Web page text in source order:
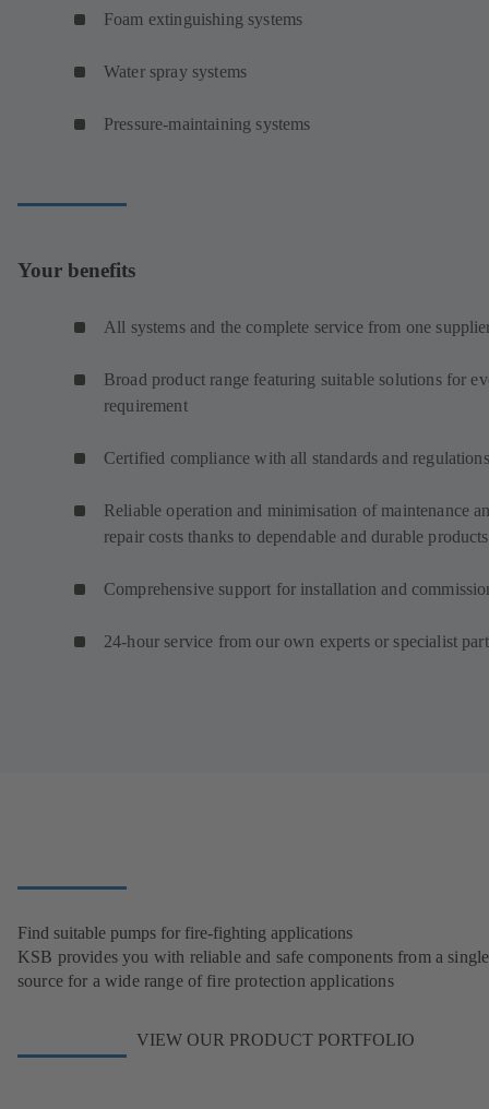
Foam extinguishing systems
Water spray systems
Pressure-maintaining systems
Your benefits
All systems and the complete service from one
Broad product range featuring suitable solutions for
requirement
Certified compliance with all standards and regulations
Reliable operation and minimisation of maintenance
repair costs thanks to dependable and durable products
Comprehensive support for installation and
24-hour service from our own experts or specialist
Find suitable pumps for fire-fighting applications
KSB provides you with reliable and safe components from a single
source for a wide range of fire protection applications
VIEW OUR PRODUCT PORTFOLIO